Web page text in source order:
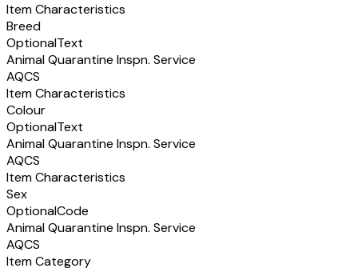
Item Characteristics
Breed
OptionalText
Animal Quarantine Inspn. Service
AQCS
Item Characteristics
Colour
OptionalText
Animal Quarantine Inspn. Service
AQCS
Item Characteristics
Sex
OptionalCode
Animal Quarantine Inspn. Service
AQCS
Item Category